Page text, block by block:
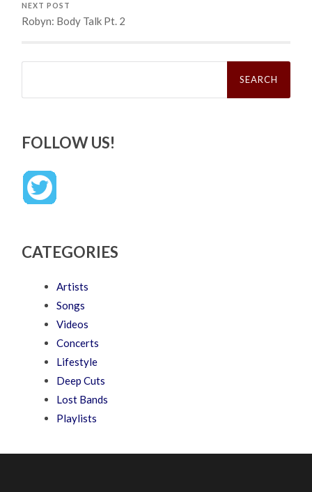
NEXT POST
Robyn: Body Talk Pt. 2
Search
FOLLOW US!
CATEGORIES
Artists
Songs
Videos
Concerts
Lifestyle
Deep Cuts
Lost Bands
Playlists